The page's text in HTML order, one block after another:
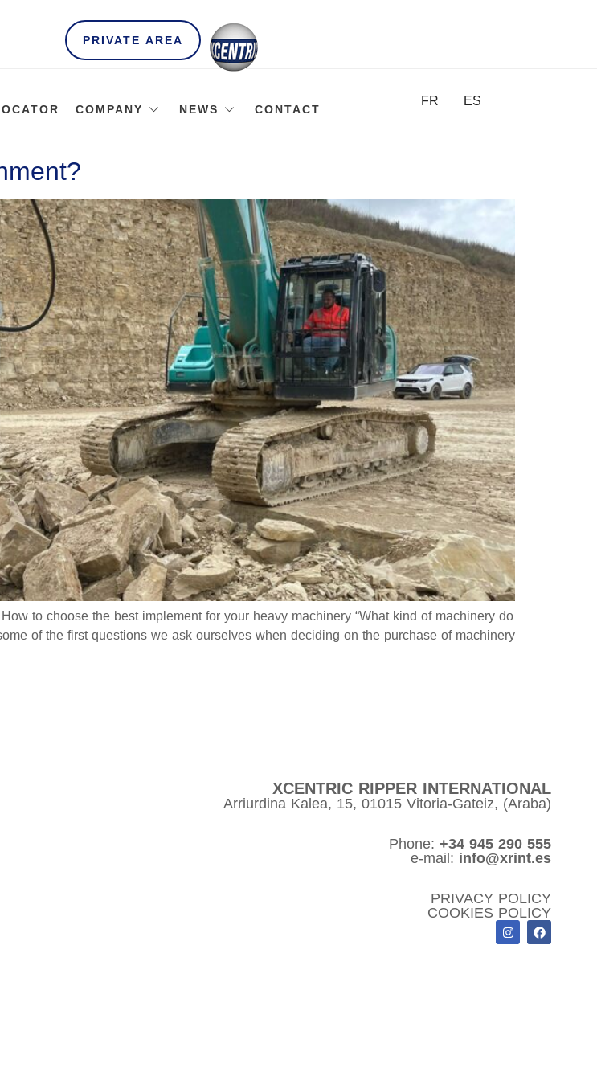
PRIVATE AREA
COMPANY NEWS CONTACT
FR ES
to choose the best implement for your heavy machinery “What kind of machinery do
of the first questions we ask ourselves when deciding on the purchase of machinery
XCENTRIC RIPPER INTERNATIONAL
Arriurdina Kalea, 15, 01015 Vitoria-Gateiz, (Araba)
Phone: +34 945 290 555
e-mail: info@xrint.es
PRIVACY POLICY
COOKIES POLICY